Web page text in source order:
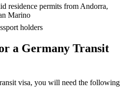
residence permits from Andorra,
Marino
holders
a Germany Transit
visa, you will need the following